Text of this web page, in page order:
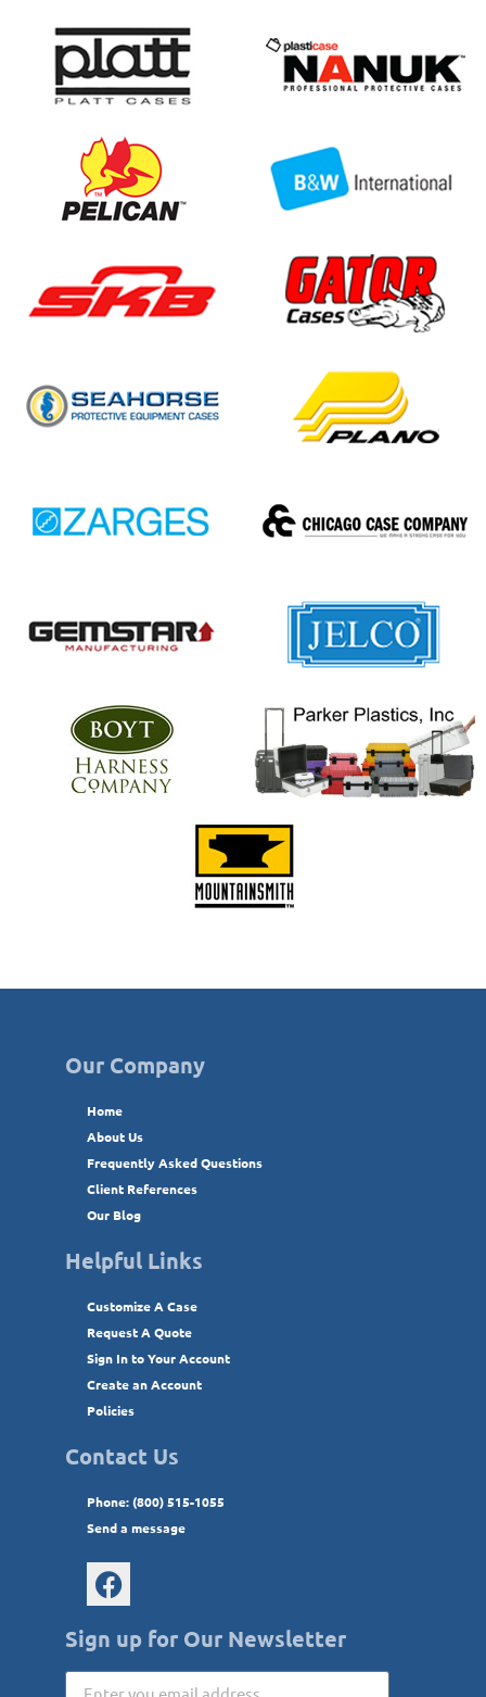
Our Company
Home
About Us
Frequently Asked Questions
Client References
Our Blog
Helpful Links
Customize A Case
Request A Quote
Sign In to Your Account
Create an Account
Policies
Contact Us
Phone: (800) 515-1055
Send a message
Sign up for Our Newsletter